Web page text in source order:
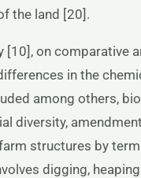
the land [20].
[10], on comparative
in the
among others,
diversity,
structures by
digging,